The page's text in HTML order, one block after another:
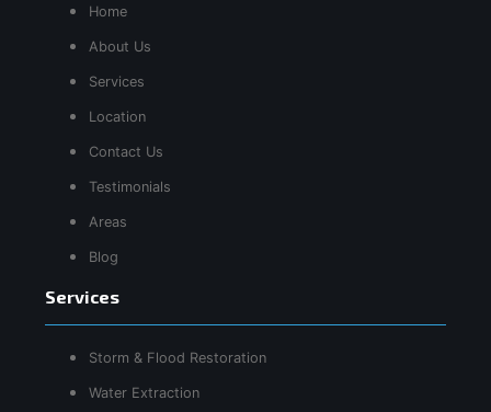
Home
About Us
Services
Location
Contact Us
Testimonials
Areas
Blog
Services
Storm & Flood Restoration
Water Extraction